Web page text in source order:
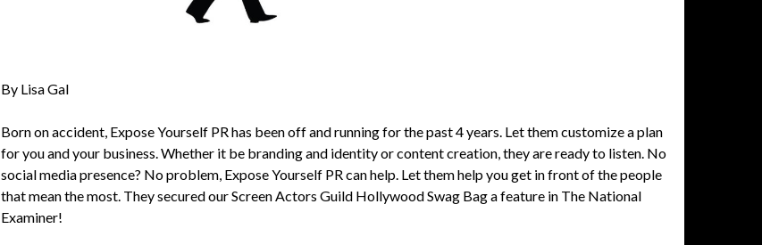
By Lisa Gal
Born on accident, Expose Yourself PRhas been off and running for the past 4 years. Let them customize a plan
for you and your business. Whether it be branding and identity or content creation, they are ready to listen. No
social media presence? No problem, Expose Yourself PR can help. Let them help you get in front of the people
that mean the most. They secured our Screen Actors Guild Hollywood Swag Bag a feature in The National
Examiner!